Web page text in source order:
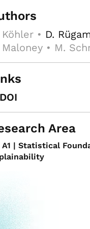
Köhler • D.
• M.
Area
| Statistical